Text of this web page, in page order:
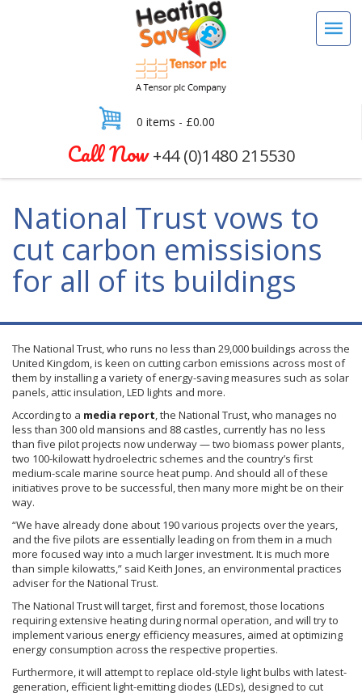
0 items - £0.00
Call Now+44 (0)1480 215530
National Trust vows to
cut carbon emissisions
for all of its buildings
The National Trust, who runs no less than 29,000 buildings across the
United Kingdom, is keen on cutting carbon emissions across most of
them by installing a variety of energy-saving measures such as solar
panels, attic insulation, LED lights and more.
According to a media report, the National Trust, who manages no
less than 300 old mansions and 88 castles, currently has no less
than five pilot projects now underway — two biomass power plants,
two 100-kilowatt hydroelectric schemes and the country’s first
medium-scale marine source heat pump. And should all of these
initiatives prove to be successful, then many more might be on their
way.
“We have already done about 190 various projects over the years,
and the five pilots are essentially leading on from them in a much
more focused way into a much larger investment. It is much more
than simple kilowatts,” said Keith Jones, an environmental practices
adviser for the National Trust.
The National Trust will target, first and foremost, those locations
requiring extensive heating during normal operation, and will try to
implement various energy efficiency measures, aimed at optimizing
energy consumption across the respective properties.
Furthermore, it will attempt to replace old-style light bulbs with latest-
generation, efficient light-emitting diodes (LEDs), designed to cut